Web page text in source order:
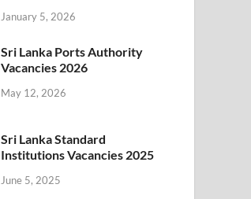
January 5, 2026
Sri Lanka Ports Authority
Vacancies 2026
May 12, 2026
Sri Lanka Standard
Institutions Vacancies 2025
June 5, 2025